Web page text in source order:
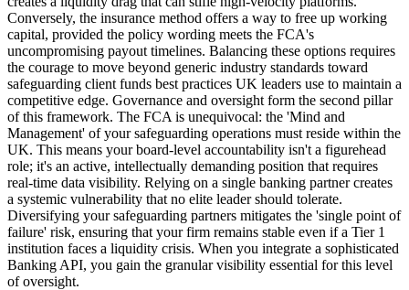
Conversely, the insurance method offers a way to free up working
capital, provided the policy wording meets the FCA's
uncompromising payout timelines. Balancing these options requires
the courage to move beyond generic industry standards toward
safeguarding client funds best practices UK leaders use to maintain a
competitive edge. Governance and oversight form the second pillar
of this framework. The FCA is unequivocal: the 'Mind and
Management' of your safeguarding operations must reside within the
UK. This means your board-level accountability isn't a figurehead
role; it's an active, intellectually demanding position that requires
real-time data visibility. Relying on a single banking partner creates
a systemic vulnerability that no elite leader should tolerate.
Diversifying your safeguarding partners mitigates the 'single point of
failure' risk, ensuring that your firm remains stable even if a Tier 1
institution faces a liquidity crisis. When you integrate a sophisticated
Banking API, you gain the granular visibility essential for this level
of oversight.